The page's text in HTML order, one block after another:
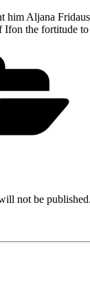
him Aljana
the fortitude to
not be published.